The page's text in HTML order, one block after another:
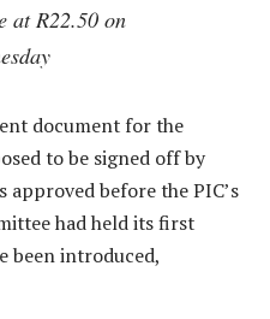
at R22.50 on
document for the
to be signed off by
approved before the PIC’s
had held its first
been introduced,